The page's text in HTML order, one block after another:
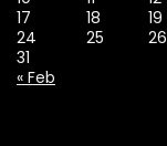
17
18 19
24
25 26
31
« Feb